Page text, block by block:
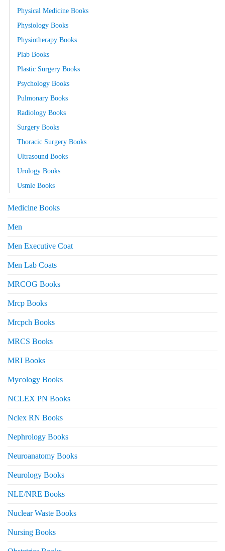
Physical Medicine Books
Physiology Books
Physiotherapy Books
Plab Books
Plastic Surgery Books
Psychology Books
Pulmonary Books
Radiology Books
Surgery Books
Thoracic Surgery Books
Ultrasound Books
Urology Books
Usmle Books
Medicine Books
Men
Men Executive Coat
Men Lab Coats
MRCOG Books
Mrcp Books
Mrcpch Books
MRCS Books
MRI Books
Mycology Books
NCLEX PN Books
Nclex RN Books
Nephrology Books
Neuroanatomy Books
Neurology Books
NLE/NRE Books
Nuclear Waste Books
Nursing Books